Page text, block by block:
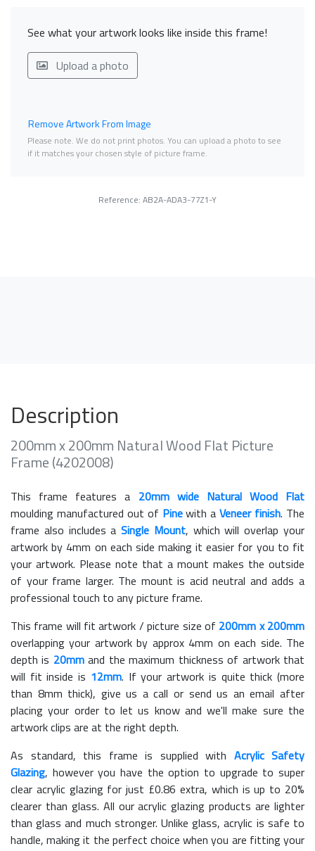
See what your artwork looks like inside this frame!
Upload a photo
Remove Artwork From Image
Please note. We do not print photos. You can upload a photo to see
if it matches your chosen style of picture frame.
Reference: AB2A-ADA3-77Z1-Y
Description
200mm x 200mm Natural Wood Flat Picture
Frame (4202008)
This frame features a 20mm wide Natural Wood Flat
moulding manufactured out of Pinewith aVeneer finish. The
frame also includes aSingle Mount, which will overlap your
artwork by 4mm on each side making it easier for you to fit
your artwork. Please note that a mount makes the outside
of your frame larger. The mount is acid neutral and adds a
professional touch to any picture frame.
This frame will fit artwork / picture size of 200mm x 200mm
overlapping your artwork by approx 4mm on each side. The
depth is 20mmand the maximum thickness of artwork that
will fit inside is 12mm. If your artwork is quite thick (more
than 8mm thick), give us a call or send us an email after
placing your order to let us know and we'll make sure the
artwork clips are at the right depth.
As standard, this frame is supplied with Acrylic Safety
Glazing, however you have the option to upgrade to super
clear acrylic glazing for just £0.86 extra, which is up to 20%
clearer than glass. All our acrylic glazing products are lighter
than glass and much stronger. Unlike glass, acrylic is safe to
handle, making it the perfect choice when you are fitting your